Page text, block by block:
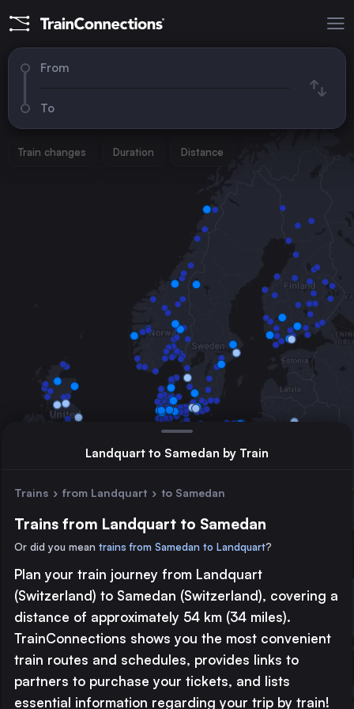
From
To
Train changes Duration Distance
© 2026 TrainConnections.com Privacy About
Major station
Medium station
Landquart to Samedan by Train
Trains › from Landquart › to Samedan
Trains from Landquart to Samedan
Or did you mean trains from Samedan to Landquart?
Plan your train journey from Landquart
(Switzerland) to Samedan (Switzerland), covering a
distance of approximately 54 km (34 miles).
TrainConnections shows you the most convenient
train routes and schedules, provides links to
partners to purchase your tickets, and lists
essential information regarding your trip by train!